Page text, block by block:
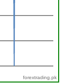
forextrading.pk